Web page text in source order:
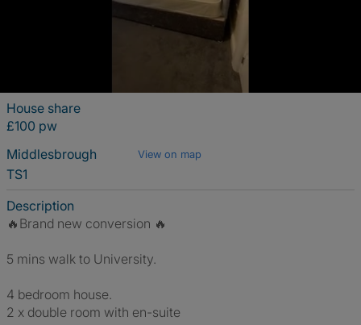
House share
£100 pw
Middlesbrough
View on map
TS1
Description
🔥Brand new conversion 🔥
5 mins walk to University.
4 bedroom house.
2 x double room with en-suite